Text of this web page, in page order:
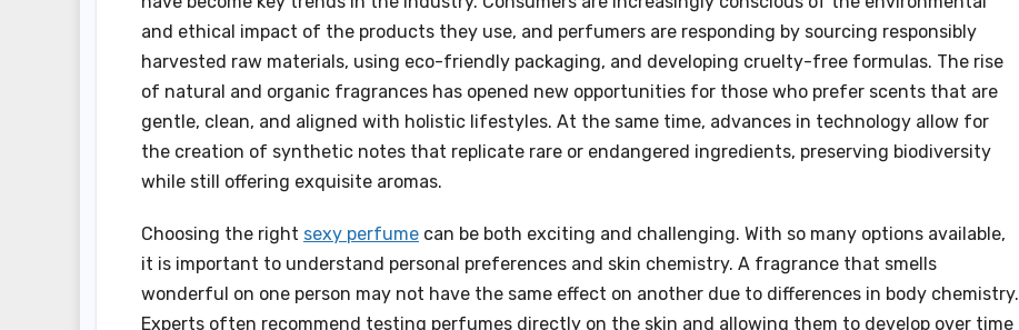
and ethical impact of the products they use, and perfumers are responding by sourcing responsibly
harvested raw materials, using eco-friendly packaging, and developing cruelty-free formulas. The rise
of natural and organic fragrances has opened new opportunities for those who prefer scents that are
gentle, clean, and aligned with holistic lifestyles. At the same time, advances in technology allow for
the creation of synthetic notes that replicate rare or endangered ingredients, preserving biodiversity
while still offering exquisite aromas.
Choosing the right sexy perfume can be both exciting and challenging. With so many options available,
it is important to understand personal preferences and skin chemistry. A fragrance that smells
wonderful on one person may not have the same effect on another due to differences in body chemistry.
Experts often recommend testing perfumes directly on the skin and allowing them to develop over time